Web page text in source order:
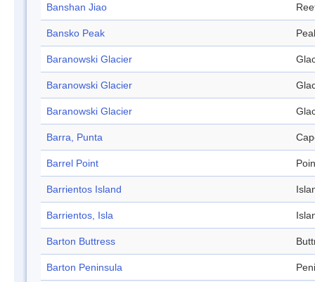
Banshan Jiao
Bansko Peak
Baranowski Glacier
Baranowski Glacier
Baranowski Glacier
Barra, Punta
Barrel Point
Barrientos Island
Barrientos, Isla
Barton Buttress
Barton Peninsula